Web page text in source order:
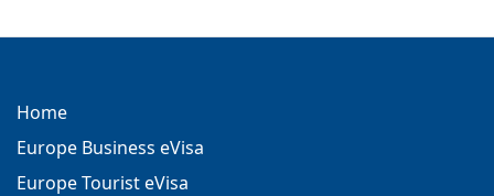
Home
Europe Business eVisa
Europe Tourist eVisa